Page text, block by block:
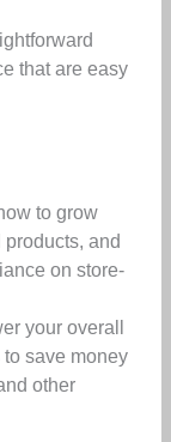
that are easy
to grow
and
on store-
your overall
save money
other